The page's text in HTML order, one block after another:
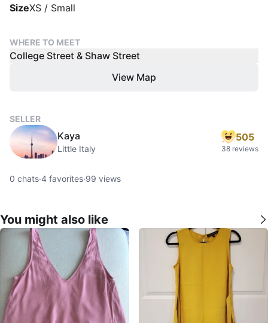
SizeXS / Small
WHERE TO MEET
College Street & Shaw Street
View Map
SELLER
Kaya
Little Italy
505
38 reviews
0 chats·4 favorites·99 views
You might also like